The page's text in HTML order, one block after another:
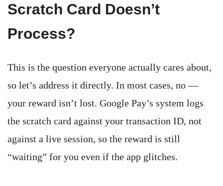
Scratch Card Doesn’t
Process?
This is the question everyone actually cares about,
so let’s address it directly. In most cases, no —
your reward isn’t lost. Google Pay’s system logs
the scratch card against your transaction ID, not
against a live session, so the reward is still
“waiting” for you even if the app glitches.